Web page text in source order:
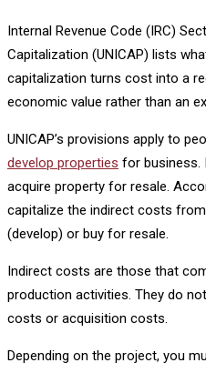
Internal Revenue Code (IRC)
Capitalization (UNICAP) lists
capitalization turns cost into a
economic value rather than an
UNICAP’s provisions apply to
develop properties for business.
acquire property for resale.
capitalize the indirect costs
(develop) or buy for resale.
Indirect costs are those that
production activities. They do
costs or acquisition costs.
Depending on the project, you